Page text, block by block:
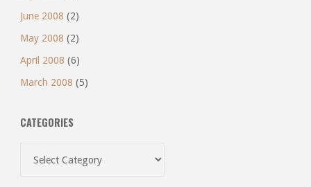
June 2008 (2)
May 2008 (2)
April 2008 (6)
March 2008 (5)
CATEGORIES